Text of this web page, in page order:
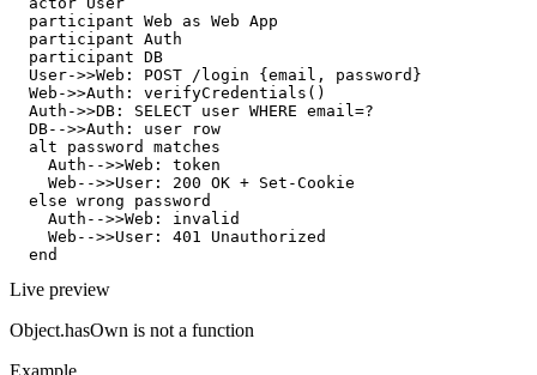
  participant Web as Web App
  participant Auth
  participant DB
  User->>Web: POST /login {email, password}
  Web->>Auth: verifyCredentials()
  Auth->>DB: SELECT user WHERE email=?
  DB-->>Auth: user row
  alt password matches
    Auth-->>Web: token
    Web-->>User: 200 OK + Set-Cookie
  else wrong password
    Auth-->>Web: invalid
    Web-->>User: 401 Unauthorized
  end
Live preview
Object.hasOwn is not a function
Example